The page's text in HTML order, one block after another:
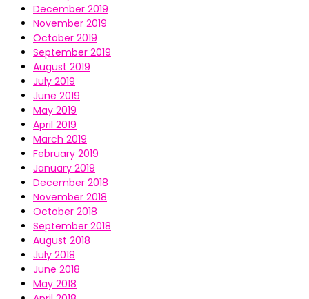
December 2019
November 2019
October 2019
September 2019
August 2019
July 2019
June 2019
May 2019
April 2019
March 2019
February 2019
January 2019
December 2018
November 2018
October 2018
September 2018
August 2018
July 2018
June 2018
May 2018